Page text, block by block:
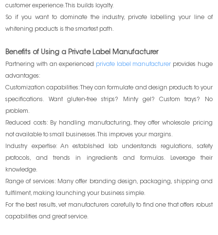
customer experience. This builds loyalty.
So if you want to dominate the industry, private labelling your line of
whitening products is the smartest path.
Benefits of Using a Private Label Manufacturer
Partnering with an experienced private label manufacturer provides huge
advantages:
Customization capabilities: They can formulate and design products to your
specifications. Want gluten-free strips? Minty gel? Custom trays? No
problem.
Reduced costs: By handling manufacturing, they offer wholesale pricing
not available to small businesses. This improves your margins.
Industry expertise: An established lab understands regulations, safety
protocols, and trends in ingredients and formulas. Leverage their
knowledge.
Range of services: Many offer branding design, packaging, shipping and
fulfilment, making launching your business simple.
For the best results, vet manufacturers carefully to find one that offers robust
capabilities and great service.